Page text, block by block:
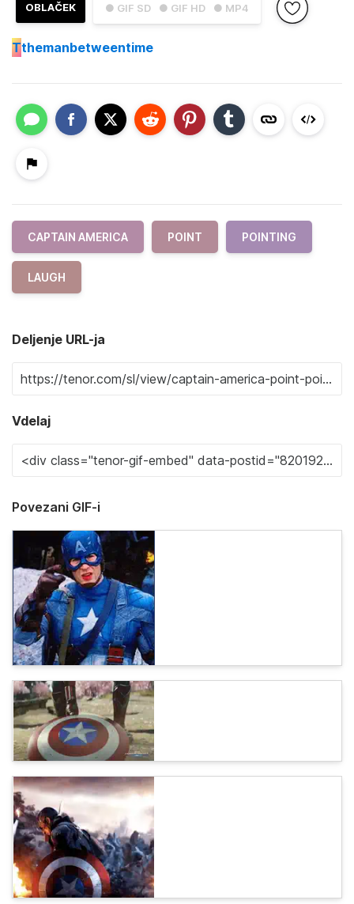
● GIF SD ● GIF HD ● MP4
OBLAČEK
Tthemanbetweentime
CAPTAIN AMERICA POINT POINTING
LAUGH
Deljenje URL-ja
Vdelaj
Povezani GIF-i